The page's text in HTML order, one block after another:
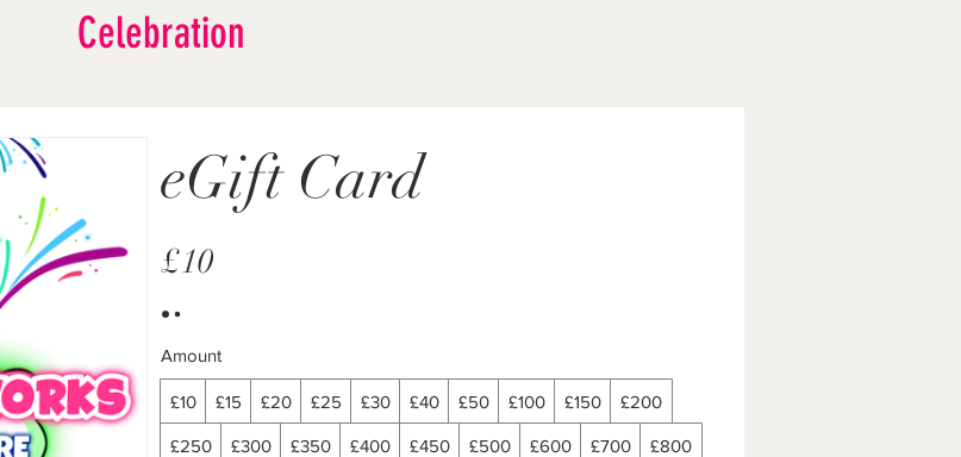
Celebration
eGift Card
£10
Amount
£10 £15 £20 £25 £30 £40 £50 £100 £150 £200
£250 £300 £350 £400 £450 £500 £600 £700 £800